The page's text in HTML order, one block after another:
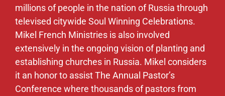
millions of people in the nation of Russia through
televised citywide Soul Winning Celebrations.
Mikel French Ministries is also involved
extensively in the ongoing vision of planting and
establishing churches in Russia. Mikel considers
it an honor to assist The Annual Pastor’s
Conference where thousands of pastors from